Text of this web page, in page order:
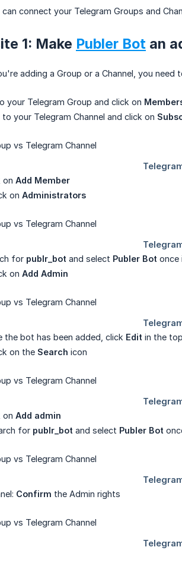
connect your Telegram Groups and
1: Make Publer Bot an
adding a Group or a Channel, you need
your Telegram Group and click on
to your Telegram Channel and click on
on Add Member
on Administrators
for publr_bot and select Publer Bot once
on Add Admin
the bot has been added, click Edit in the
on the Search icon
on Add admin
for publr_bot and select Publer Bot
Confirm the Admin rights